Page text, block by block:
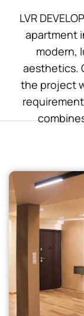
LVR
apartment
modern,
aesthetics.
the project